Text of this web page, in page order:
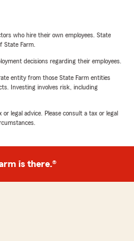
who hire their own employees. State
State Farm.
decisions regarding their employees.
entity from those State Farm entities
Investing involves risk, including
legal advice. Please consult a tax or legal
is there.®